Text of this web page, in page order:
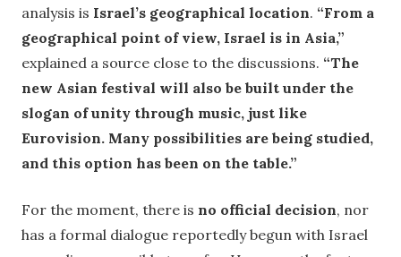
analysis is Israel’s geographical location. “From a
geographical point of view, Israel is in Asia,”
explained a source close to the discussions. “The
new Asian festival will also be built under the
slogan of unity through music, just like
Eurovision. Many possibilities are being studied,
and this option has been on the table.”
For the moment, there is no official decision, nor
has a formal dialogue reportedly begun with Israel